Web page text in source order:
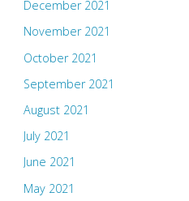
December 2021
November 2021
October 2021
September 2021
August 2021
July 2021
June 2021
May 2021